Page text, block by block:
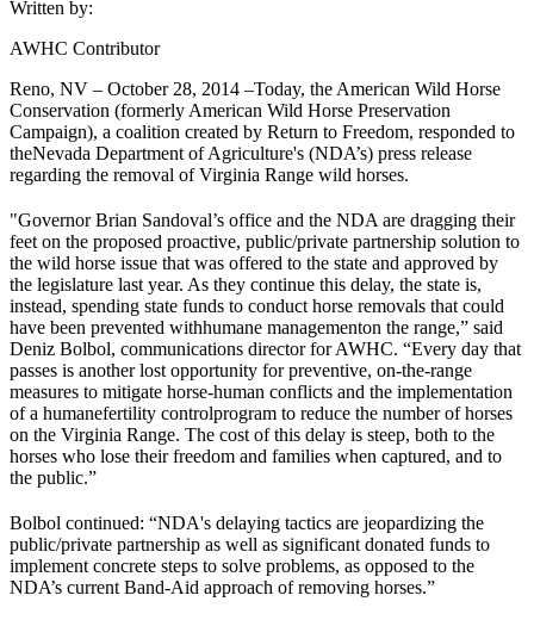
Written by:
AWHC Contributor
Reno, NV – October 28, 2014 –Today, the American Wild Horse
Conservation (formerly American Wild Horse Preservation
Campaign), a coalition created by Return to Freedom, responded to
theNevada Department of Agriculture's (NDA’s) press release
regarding the removal of Virginia Range wild horses.
"Governor Brian Sandoval’s office and the NDA are dragging their
feet on the proposed proactive, public/private partnership solution to
the wild horse issue that was offered to the state and approved by
the legislature last year. As they continue this delay, the state is,
instead, spending state funds to conduct horse removals that could
have been prevented withhumane managementon the range,” said
Deniz Bolbol, communications director for AWHC. “Every day that
passes is another lost opportunity for preventive, on-the-range
measures to mitigate horse-human conflicts and the implementation
of a humanefertility controlprogram to reduce the number of horses
on the Virginia Range. The cost of this delay is steep, both to the
horses who lose their freedom and families when captured, and to
the public.”
Bolbol continued: “NDA's delaying tactics are jeopardizing the
public/private partnership as well as significant donated funds to
implement concrete steps to solve problems, as opposed to the
NDA’s current Band-Aid approach of removing horses.”